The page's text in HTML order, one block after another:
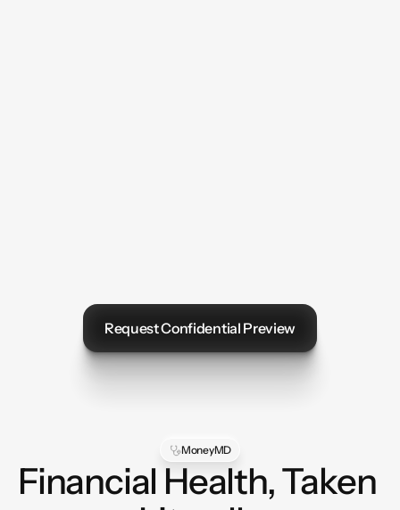
Request Confidential Preview
Let's Talk
MoneyMD
Financial Health, Taken